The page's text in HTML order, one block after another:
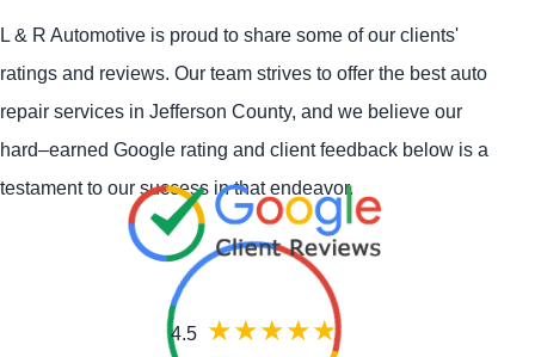
L & R Automotive is proud to share some of our clients'
ratings and reviews. Our team strives to offer the best auto
repair services in Jefferson County, and we believe our
hard–earned Google rating and client feedback below is a
testament to our success in that endeavor.
4.5